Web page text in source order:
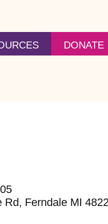
DONATE
Rd, Ferndale MI